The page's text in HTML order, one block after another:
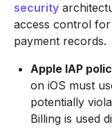
security
access control
payment records.
Apple IAP
on iOS must
potentially
Billing is used